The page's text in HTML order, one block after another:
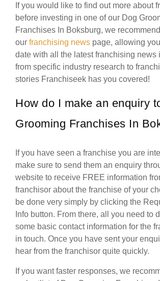
If you would like to find out more about
before investing in one of our Dog
Franchises In Boksburg, we
our franchising news page, allowing
date with all the latest franchising news
from specific industry research to
stories Franchiseek has you covered!
How do I make an enquiry
Grooming Franchises In
If you have seen a franchise you are
make sure to send them an enquiry
website to receive FREE information
franchisor about the franchise of your
be done very simply by clicking the
Info button. From there, all you need to
some basic contact information for the
in touch. Once you have sent your
hear from the franchisor quite quickly.
If you want faster responses, we